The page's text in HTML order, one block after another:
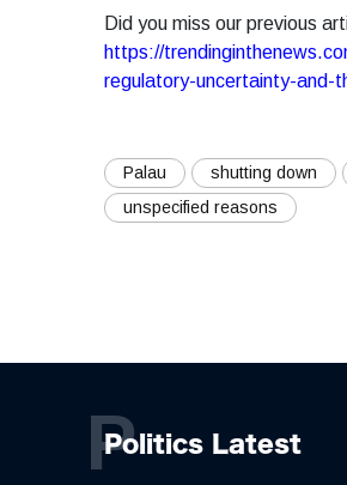
Did you miss our previous
https://
regulatory-uncertainty-and-
Palau shutting down
unspecified reasons
Politics Latest
P